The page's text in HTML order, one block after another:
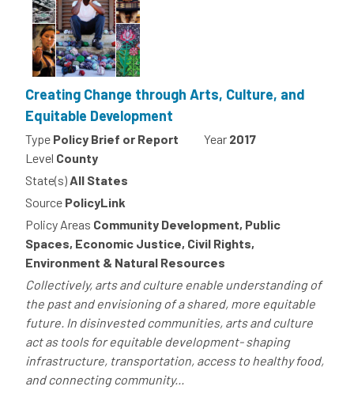
Creating Change through Arts, Culture, and
Equitable Development
Type Policy Brief or Report Year 2017
Level County
State(s)All States
Source PolicyLink
Policy Areas Community Development, Public
Spaces, Economic Justice, Civil Rights,
Environment & Natural Resources
Collectively, arts and culture enable understanding of
the past and envisioning of a shared, more equitable
future. In disinvested communities, arts and culture
act as tools for equitable development- shaping
infrastructure, transportation, access to healthy food,
and connecting community...